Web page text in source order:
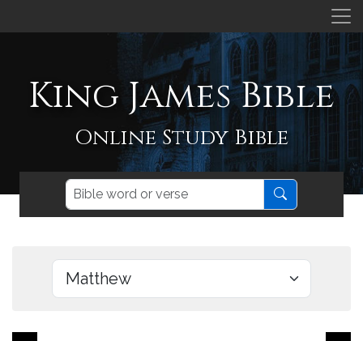
King James Bible
Online Study Bible